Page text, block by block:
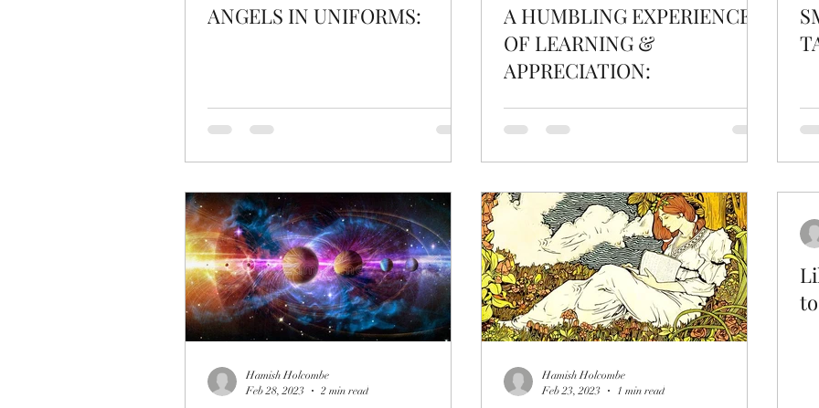
ANGELS IN UNIFORMS:
A HUMBLING EXPERIENCE
OF LEARNING &
APPRECIATION:
Hamish Holcombe
Feb 28, 2023
2 min read
Hamish Holcombe
Feb 23, 2023
1 min read